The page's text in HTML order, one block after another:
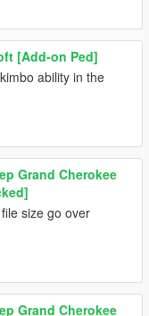
[Add-on Ped]
ability in the
Grand Cherokee
size go over
Grand Cherokee